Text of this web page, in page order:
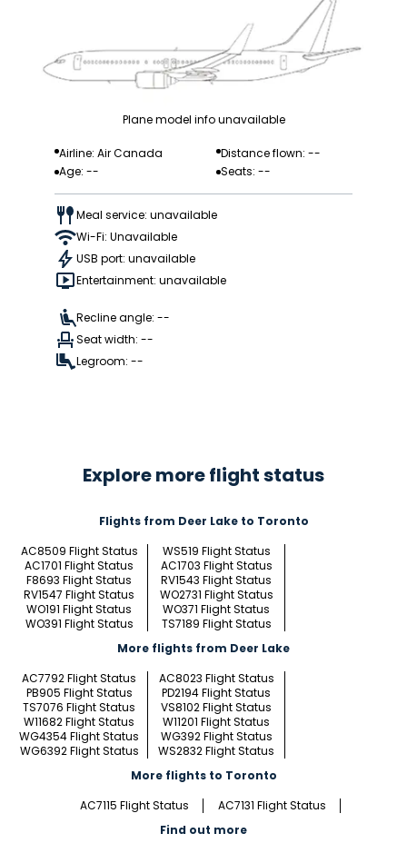
Plane model info unavailable
Airline: Air Canada
Distance flown: --
Age: --
Seats: --
Meal service: unavailable
Wi-Fi: Unavailable
USB port: unavailable
Entertainment: unavailable
Recline angle: --
Seat width: --
Legroom: --
Explore more flight status
Flights from Deer Lake to Toronto
AC8509 Flight Status
WS519 Flight Status
AC1701 Flight Status
AC1703 Flight Status
F8693 Flight Status
RV1543 Flight Status
RV1547 Flight Status
WO2731 Flight Status
WO191 Flight Status
WO371 Flight Status
WO391 Flight Status
TS7189 Flight Status
More flights from Deer Lake
AC7792 Flight Status
AC8023 Flight Status
PB905 Flight Status
PD2194 Flight Status
TS7076 Flight Status
VS8102 Flight Status
W11682 Flight Status
W11201 Flight Status
WG4354 Flight Status
WG392 Flight Status
WG6392 Flight Status
WS2832 Flight Status
More flights to Toronto
AC7115 Flight Status
AC7131 Flight Status
Find out more